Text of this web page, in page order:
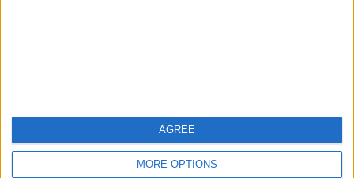
MORE OPTIONS
AGREE
Blackpool